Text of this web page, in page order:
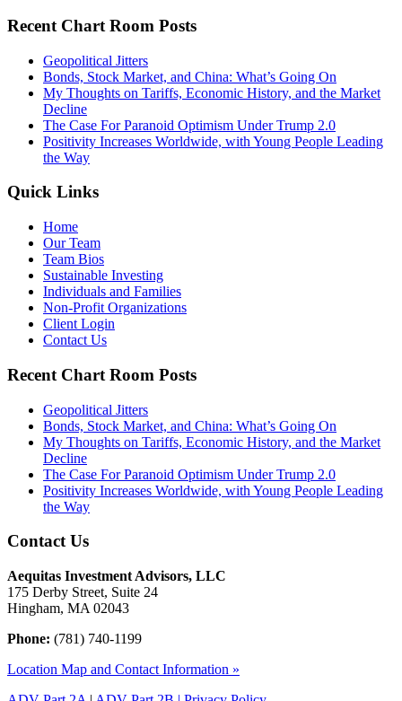
Recent Chart Room Posts
Geopolitical Jitters
Bonds, Stock Market, and China: What’s Going On
My Thoughts on Tariffs, Economic History, and the Market
Decline
The Case For Paranoid Optimism Under Trump 2.0
Positivity Increases Worldwide, with Young People Leading
the Way
Quick Links
Home
Our Team
Team Bios
Sustainable Investing
Individuals and Families
Non-Profit Organizations
Client Login
Contact Us
Recent Chart Room Posts
Geopolitical Jitters
Bonds, Stock Market, and China: What’s Going On
My Thoughts on Tariffs, Economic History, and the Market
Decline
The Case For Paranoid Optimism Under Trump 2.0
Positivity Increases Worldwide, with Young People Leading
the Way
Contact Us
Aequitas Investment Advisors, LLC
175 Derby Street, Suite 24
Hingham, MA 02043
Phone: (781) 740-1199
Location Map and Contact Information »